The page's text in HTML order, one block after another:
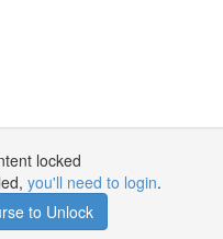
locked
you'll need to login.
to Unlock